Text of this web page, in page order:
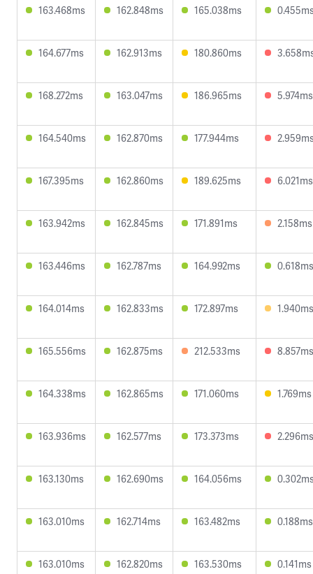
163.468ms 162.848ms 165.038ms
164.677ms 162.913ms 180.860ms
168.272ms 163.047ms 186.965ms 5.974ms
164.540ms 162.870ms 177.944ms
167.395ms 162.860ms 189.625ms 6.021ms
163.942ms 162.845ms 171.891ms 2.158ms
163.446ms 162.787ms 164.992ms 0.618ms
164.014ms 162.833ms 172.897ms 1.940ms
165.556ms 162.875ms 212.533ms 8.857ms
164.338ms 162.865ms 171.060ms 1.769ms
163.936ms 162.577ms 173.373ms 2.296ms
163.130ms 162.690ms 164.056ms
163.010ms 162.714ms 163.482ms 0.188ms
163.010ms 162.820ms 163.530ms 0.141ms